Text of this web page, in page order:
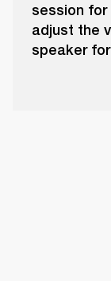
session for
adjust the
speaker